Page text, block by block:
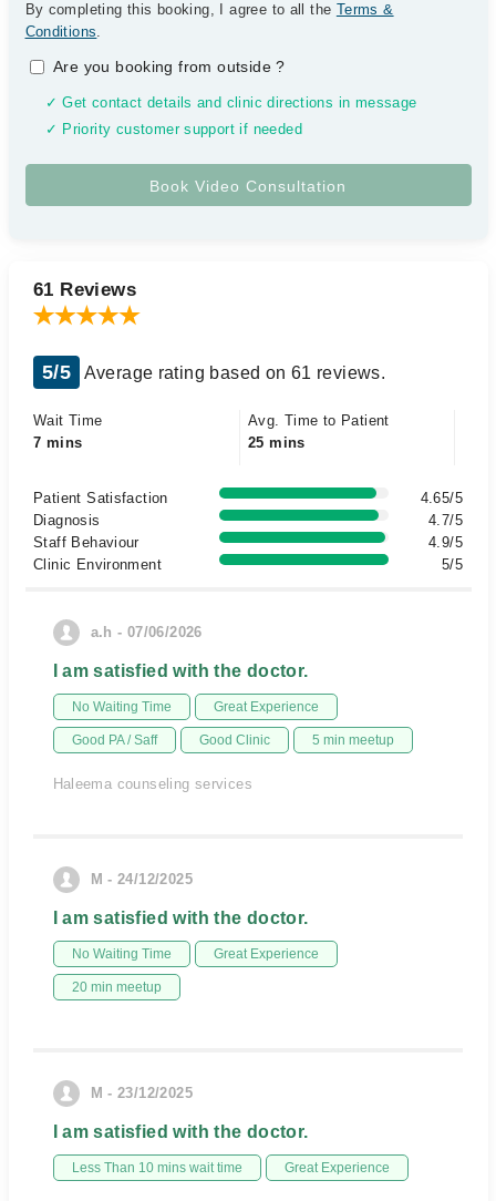
By completing this booking, I agree to all the Terms &
Conditions.
Are you booking from outside?
✓ Get contact details and clinic directions in message
✓ Priority customer support if needed
61 Reviews
5/5 Average rating based on 61 reviews.
Wait Time
7 mins
Avg. Time to Patient
25 mins
Patient Satisfaction
4.65/5
Diagnosis
4.7/5
Staff Behaviour
4.9/5
Clinic Environment
5/5
a.h - 07/06/2026
I am satisfied with the doctor.
No Waiting Time Great Experience
Good PA / Saff Good Clinic 5 min meetup
Haleema counseling services
M - 24/12/2025
I am satisfied with the doctor.
No Waiting Time Great Experience
20 min meetup
M - 23/12/2025
I am satisfied with the doctor.
Less Than 10 mins wait time Great Experience